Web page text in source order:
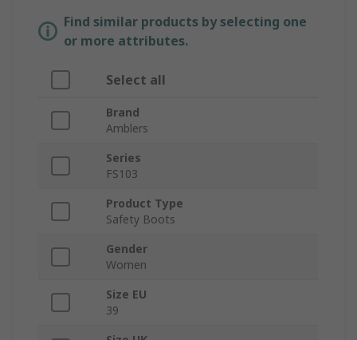
Find similar products by selecting one
or more attributes.
Select all
Brand
Amblers
Series
FS103
Product Type
Safety Boots
Gender
Women
Size EU
39